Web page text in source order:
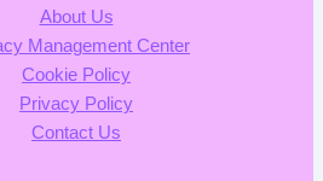
About Us
Management Center
Cookie Policy
Privacy Policy
Contact Us